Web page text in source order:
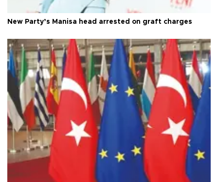
New Party’s Manisa head arrested on graft charges